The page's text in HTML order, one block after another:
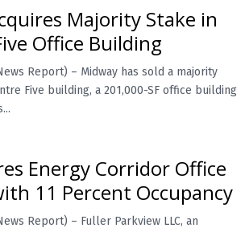
Majority Stake in
Office Building
Report) – Midway has sold a majority
Five building, a 201,000-SF office building
Energy Corridor Office
11 Percent Occupancy
Report) – Fuller Parkview LLC, an